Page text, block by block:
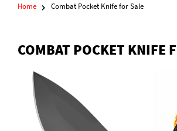
Home Combat Pocket Knife for Sale
COMBAT POCKET KNIFE